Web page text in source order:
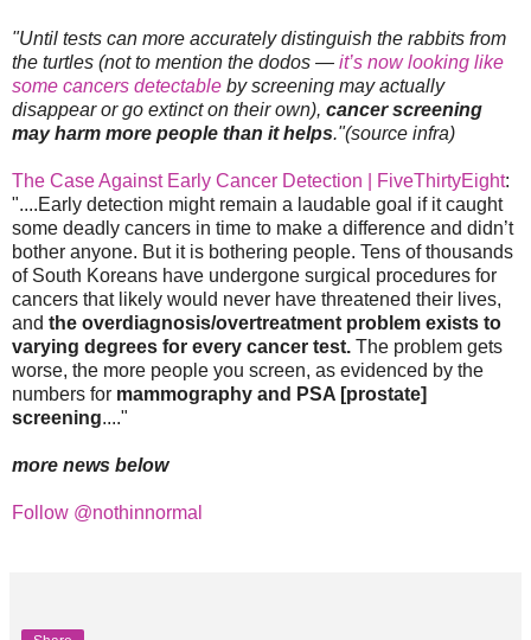
"Until tests can more accurately distinguish the rabbits from
the turtles (not to mention the dodos — it’s now looking like
some cancers detectable by screening may actually
disappear or go extinct on their own), cancer screening
may harm more people than it helps."(source infra)
The Case Against Early Cancer Detection | FiveThirtyEight:
"....Early detection might remain a laudable goal if it caught
some deadly cancers in time to make a difference and didn’t
bother anyone. But it is bothering people. Tens of thousands
of South Koreans have undergone surgical procedures for
cancers that likely would never have threatened their lives,
and the overdiagnosis/overtreatment problem exists to
varying degrees for every cancer test. The problem gets
worse, the more people you screen, as evidenced by the
numbers for mammography and PSA [prostate]
screening...."
more news below
Follow @nothinnormal